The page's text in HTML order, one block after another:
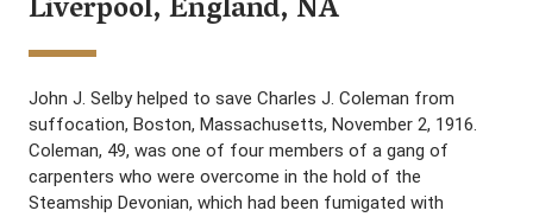
Liverpool, England, NA
John J. Selby helped to save Charles J. Coleman from
suffocation, Boston, Massachusetts, November 2, 1916.
Coleman, 49, was one of four members of a gang of
carpenters who were overcome in the hold of the
Steamship Devonian, which had been fumigated with